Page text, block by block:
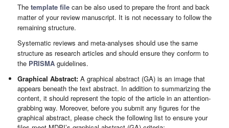
Thetemplate file can be also used to prepare the front and back
matter of your review manuscript. It is not necessary to follow the
remaining structure.
Systematic reviews and meta-analyses should use the same
structure as research articles and should ensure they conform to
the PRISMA guidelines.
Graphical Abstract: A graphical abstract (GA) is an image that
appears beneath the text abstract. In addition to summarizing the
content, it should represent the topic of the article in an attention-
grabbing way. Moreover, before you submit any figures for the
graphical abstract, please check the following list to ensure your